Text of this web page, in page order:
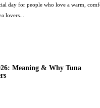
day for people who love a warm,
lovers...
Meaning & Why Tuna